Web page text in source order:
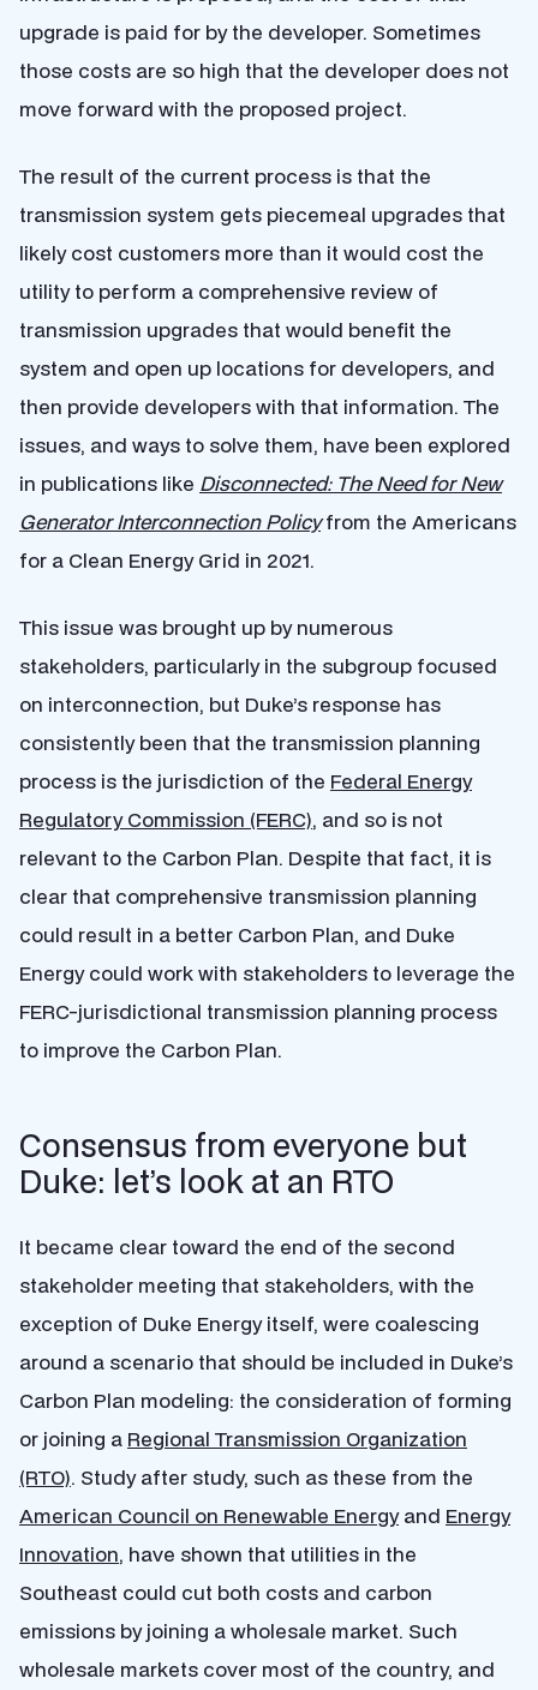
upgrade is paid for by the developer. Sometimes
those costs are so high that the developer does not
move forward with the proposed project.
The result of the current process is that the
transmission system gets piecemeal upgrades that
likely cost customers more than it would cost the
utility to perform a comprehensive review of
transmission upgrades that would benefit the
system and open up locations for developers, and
then provide developers with that information. The
issues, and ways to solve them, have been explored
in publications like Disconnected: The Need for New
Generator Interconnection Policyfrom the Americans
for a Clean Energy Grid in 2021.
This issue was brought up by numerous
stakeholders, particularly in the subgroup focused
on interconnection, but Duke’s response has
consistently been that the transmission planning
process is the jurisdiction of the Federal Energy
Regulatory Commission (FERC), and so is not
relevant to the Carbon Plan. Despite that fact, it is
clear that comprehensive transmission planning
could result in a better Carbon Plan, and Duke
Energy could work with stakeholders to leverage the
FERC-jurisdictional transmission planning process
to improve the Carbon Plan.
Consensus from everyone but
Duke: let’s look at an RTO
It became clear toward the end of the second
stakeholder meeting that stakeholders, with the
exception of Duke Energy itself, were coalescing
around a scenario that should be included in Duke’s
Carbon Plan modeling: the consideration of forming
or joining a Regional Transmission Organization
(RTO). Study after study, such as these from the
American Council on Renewable Energyand Energy
Innovation, have shown that utilities in the
Southeast could cut both costs and carbon
emissions by joining a wholesale market. Such
wholesale markets cover most of the country, and